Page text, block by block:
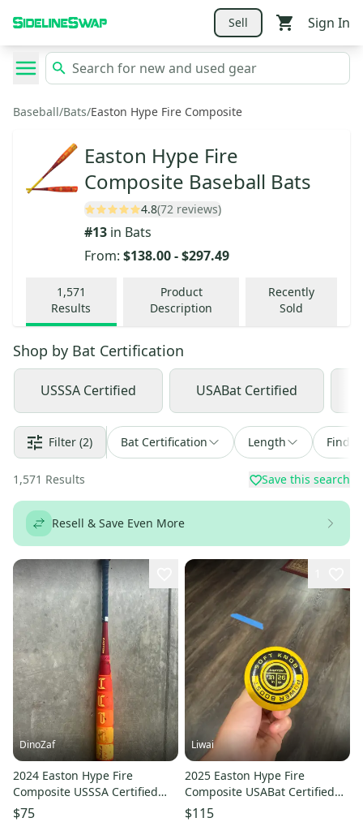
Sell Sign In
Baseball/Bats/Easton Hype Fire Composite
Easton Hype Fire
Composite Baseball Bats
4.8(72 reviews)
#13 in Bats
From: $138.00-$297.49
1,571
Results
Product
Description
Recently
Sold
Shop by Bat Certification
USSSA Certified USABat Certified
Filter (2) Bat Certification Length Find a
1,571 Results Save this search
Resell & Save Even More
DinoZaf
2024 Easton Hype Fire
Composite USSSA Certified
Bat (-5) 27 oz 32.5" (Used)
$75
Liwai
2025 Easton Hype Fire
Composite USABat Certified
Bat (-5) 26 oz 31" (Used)
$115